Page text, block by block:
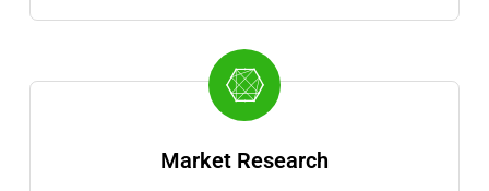
Market Research